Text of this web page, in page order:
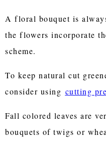
A floral bouquet is
the flowers incorporate
scheme.
To keep natural cut
consider using cutting
Fall colored leaves are
bouquets of twigs or